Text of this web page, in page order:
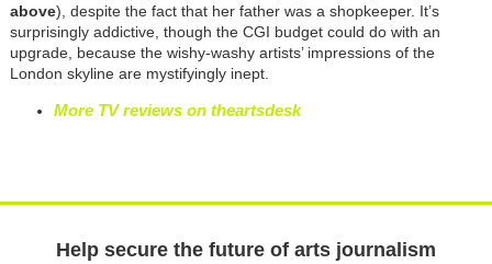
above), despite the fact that her father was a shopkeeper. It’s
surprisingly addictive, though the CGI budget could do with an
upgrade, because the wishy-washy artists’ impressions of the
London skyline are mystifyingly inept.
More TV reviews on theartsdesk
Help secure the future of arts journalism